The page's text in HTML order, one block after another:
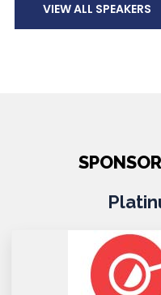
VIEW ALL SPEAKERS